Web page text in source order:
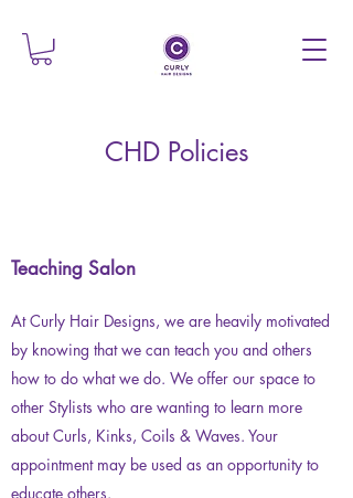
CHD Policies
Teaching Salon
At Curly Hair Designs, we are heavily motivated
by knowing that we can teach you and others
how to do what we do. We offer our space to
other Stylists who are wanting to learn more
about Curls, Kinks, Coils & Waves. Your
appointment may be used as an opportunity to
educate others.